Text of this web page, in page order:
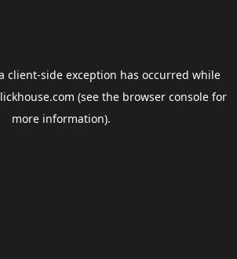
client-side exception has occurred while
(see the browser consolefor
more information).